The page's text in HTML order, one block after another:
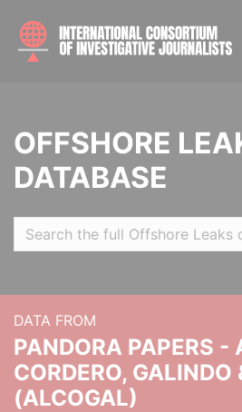
OFFSHORE
DATABASE
DATA FROM
PANDORA PAPERS -
CORDERO, GALINDO
(ALCOGAL)